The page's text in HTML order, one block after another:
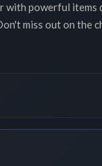
powerful items
miss out on